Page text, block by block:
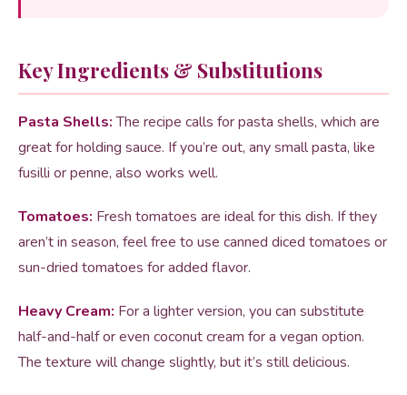
Key Ingredients & Substitutions
Pasta Shells:The recipe calls for pasta shells, which are
great for holding sauce. If you’re out, any small pasta, like
fusilli or penne, also works well.
Tomatoes: Fresh tomatoes are ideal for this dish. If they
aren’t in season, feel free to use canned diced tomatoes or
sun-dried tomatoes for added flavor.
Heavy Cream: For a lighter version, you can substitute
half-and-half or even coconut cream for a vegan option.
The texture will change slightly, but it’s still delicious.